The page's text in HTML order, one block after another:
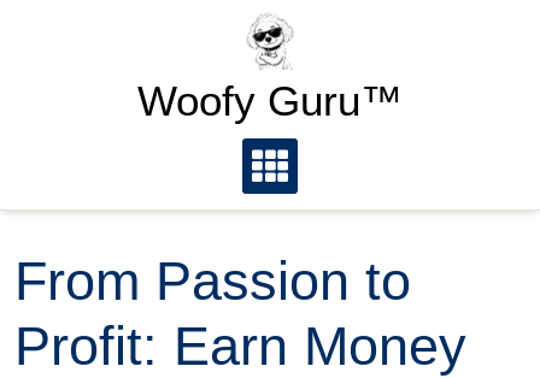
Woofy Guru™
From Passion to
Profit: Earn Money